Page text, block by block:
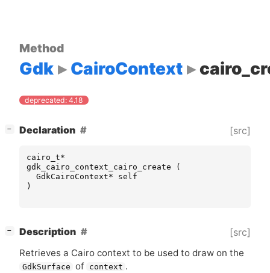
Method
Gdk CairoContext
deprecated: 4.18
− Declaration [src]
cairo_t*
gdk_cairo_context_cairo_create
(
GdkCairoContext*
self
)
− Description [src]
Retrieves a Cairo context to be used to draw on the
GdkSurface of context .